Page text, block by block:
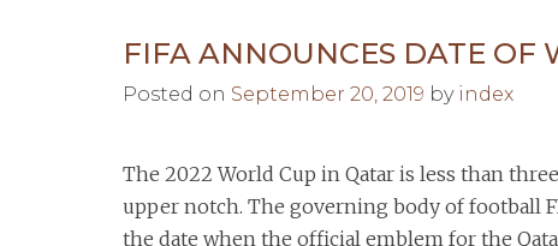
FIFA ANNOUNCES DATE OF
Posted on September 20, 2019 by index
The 2022 World Cup in Qatar is less than
upper notch. The governing body of football
the date when the official emblem for the